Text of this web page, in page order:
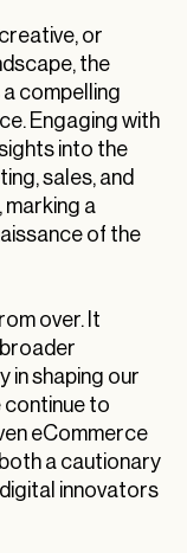
or
the
compelling
Engaging with
into the
sales, and
a
of the
over. It
in shaping our
continue to
eCommerce
a cautionary
innovators